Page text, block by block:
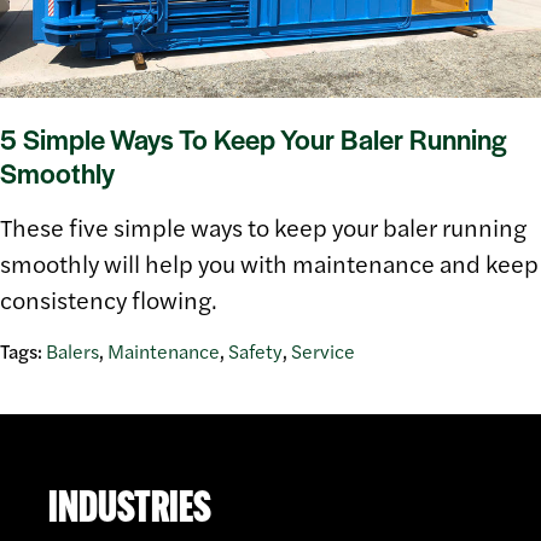
5 Simple Ways To Keep Your Baler Running
Smoothly
These five simple ways to keep your baler running
smoothly will help you with maintenance and keep
consistency flowing.
Tags: Balers, Maintenance,Safety,Service
INDUSTRIES